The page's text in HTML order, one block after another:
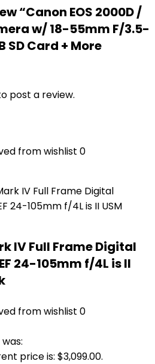
“Canon EOS 2000D /
w/ 18-55mm F/3.5-
SD Card + More
post a review.
from wishlist 0
IV Full Frame Digital
24-105mm f/4L is II
from wishlist 0
price is: $3,099.00.